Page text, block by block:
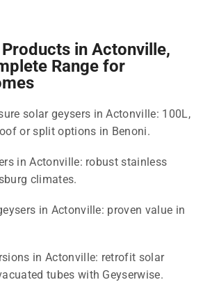
in Actonville,
Range for
solar geysers in Actonville: 100L,
or split options in Benoni.
in Actonville: robust stainless
climates.
in Actonville: proven value in
in Actonville: retrofit solar
tubes with Geyserwise.